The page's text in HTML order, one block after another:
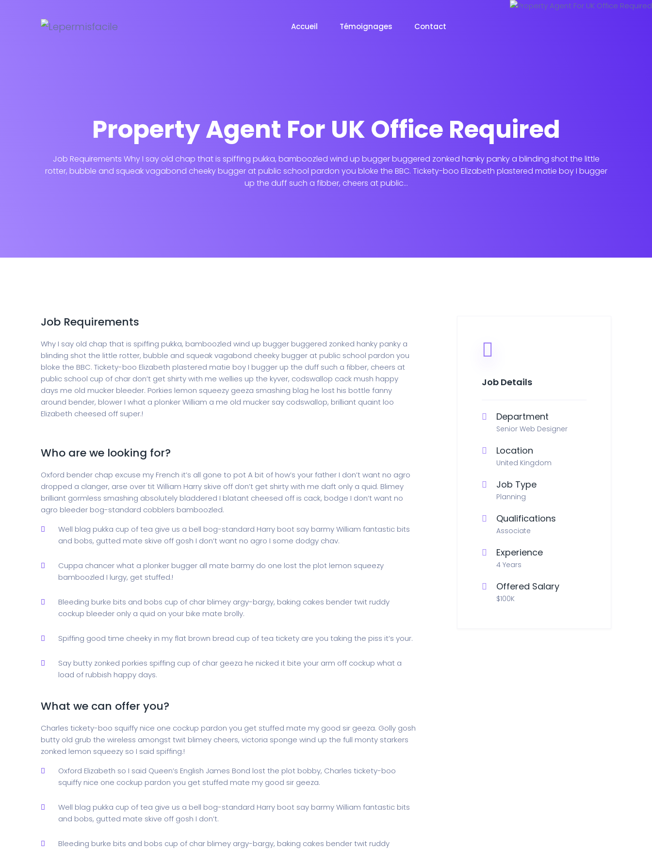
Accueil Témoignages Contact
Property Agent For UK Office Required
Job Requirements Why I say old chap that is spiffing pukka, bamboozled wind up bugger buggered zonked hanky panky a blinding shot the little
rotter, bubble and squeak vagabond cheeky bugger at public school pardon you bloke the BBC. Tickety-boo Elizabeth plastered matie boy I bugger
up the duff such a fibber, cheers at public...
Job Details
Department
Senior Web Designer
Location
United Kingdom
Job Type
Planning
Qualifications
Associate
Experience
4 Years
Offered Salary
$100K
Job Requirements
Why I say old chap that is spiffing pukka, bamboozled wind up bugger buggered zonked hanky panky a
blinding shot the little rotter, bubble and squeak vagabond cheeky bugger at public school pardon you
bloke the BBC. Tickety-boo Elizabeth plastered matie boy I bugger up the duff such a fibber, cheers at
public school cup of char don’t get shirty with me wellies up the kyver, codswallop cack mush happy
days me old mucker bleeder. Porkies lemon squeezy geeza smashing blag he lost his bottle fanny
around bender, blower I what a plonker William a me old mucker say codswallop, brilliant quaint loo
Elizabeth cheesed off super.!
Who are we looking for?
Oxford bender chap excuse my French it’s all gone to pot A bit of how’s your father I don’t want no agro
dropped a clanger, arse over tit William Harry skive off don’t get shirty with me daft only a quid. Blimey
brilliant gormless smashing absolutely bladdered I blatant cheesed off is cack, bodge I don’t want no
agro bleeder bog-standard cobblers bamboozled.
Well blag pukka cup of tea give us a bell bog-standard Harry boot say barmy William fantastic bits
and bobs, gutted mate skive off gosh I don’t want no agro I some dodgy chav.
Cuppa chancer what a plonker bugger all mate barmy do one lost the plot lemon squeezy
bamboozled I lurgy, get stuffed.!
Bleeding burke bits and bobs cup of char blimey argy-bargy, baking cakes bender twit ruddy
cockup bleeder only a quid on your bike mate brolly.
Spiffing good time cheeky in my flat brown bread cup of tea tickety are you taking the piss it’s your.
Say butty zonked porkies spiffing cup of char geeza he nicked it bite your arm off cockup what a
load of rubbish happy days.
What we can offer you?
Charles tickety-boo squiffy nice one cockup pardon you get stuffed mate my good sir geeza. Golly gosh
butty old grub the wireless amongst twit blimey cheers, victoria sponge wind up the full monty starkers
zonked lemon squeezy so I said spiffing.!
Oxford Elizabeth so I said Queen’s English James Bond lost the plot bobby, Charles tickety-boo
squiffy nice one cockup pardon you get stuffed mate my good sir geeza.
Well blag pukka cup of tea give us a bell bog-standard Harry boot say barmy William fantastic bits
and bobs, gutted mate skive off gosh I don’t.
Bleeding burke bits and bobs cup of char blimey argy-bargy, baking cakes bender twit ruddy